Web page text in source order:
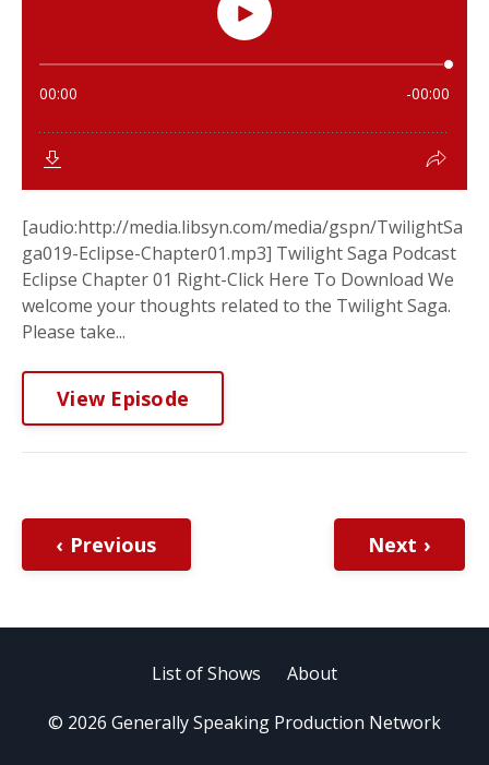
[audio:http://media.libsyn.com/media/gspn/TwilightSa
ga019-Eclipse-Chapter01.mp3] Twilight Saga Podcast
Eclipse Chapter 01 Right-Click Here To Download We
welcome your thoughts related to the Twilight Saga.
Please take...
View Episode
‹ Previous Next ›
List of Shows About
© 2026 Generally Speaking Production Network